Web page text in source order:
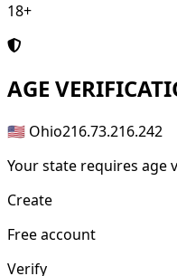
18+
AGE
🇺🇸 Ohio216.73.216.242
Your state requires age
Create
Free account
Verify